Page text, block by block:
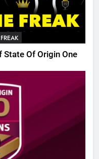
State Of Origin One